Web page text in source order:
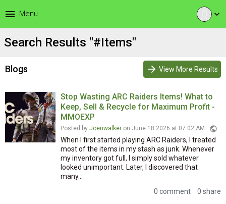
expand_more
menu Menu
Search Results "#Items"
Blogs arrow_forward View More Results
Stop Wasting ARC Raiders Items! What to
Keep, Sell & Recycle for Maximum Profit -
MMOEXP
Posted by Joenwalker on June 18 2026 at 07:02 AM public
When I first started playing ARC Raiders, I treated
most of the items in my stash as junk. Whenever
my inventory got full, I simply sold whatever
looked unimportant. Later, I discovered that
many...
0 comment
0 share